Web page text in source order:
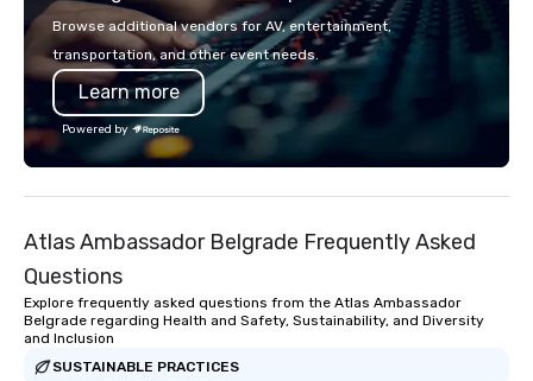
single location, Covert Cocktail Club
now brings the speakeasy right to
your door—be it at your home, office,
bar mitzvah, dinner party,
bachelor/ette party or anywhere you
choose!
shows leave your
inspired, and empowered.
so you don’t have to.
Spanish, French, and
show is tailored to
Captivate, Connect,
Browse additional vendors for AV, entertainment,
transportation, and other event needs.
Learn more
Powered by
Atlas Ambassador Belgrade Frequently Asked
Questions
Explore frequently asked questions from the Atlas Ambassador
Belgrade regarding Health and Safety, Sustainability, and Diversity
and Inclusion
SUSTAINABLE PRACTICES